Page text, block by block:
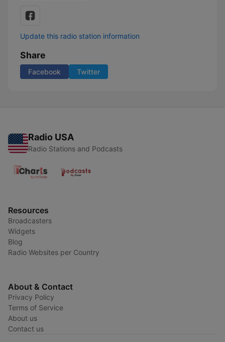
Update this radio station information
Share
Facebook Twitter
Radio USA
Radio Stations and Podcasts
Resources
Broadcasters
Widgets
Blog
Radio Websites per Country
About & Contact
Privacy Policy
Terms of Service
About us
Contact us